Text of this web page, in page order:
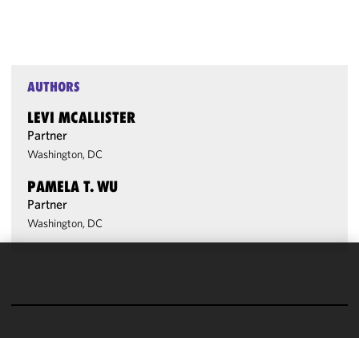
AUTHORS
LEVI MCALLISTER
Partner
Washington, DC
PAMELA T. WU
Partner
Washington, DC